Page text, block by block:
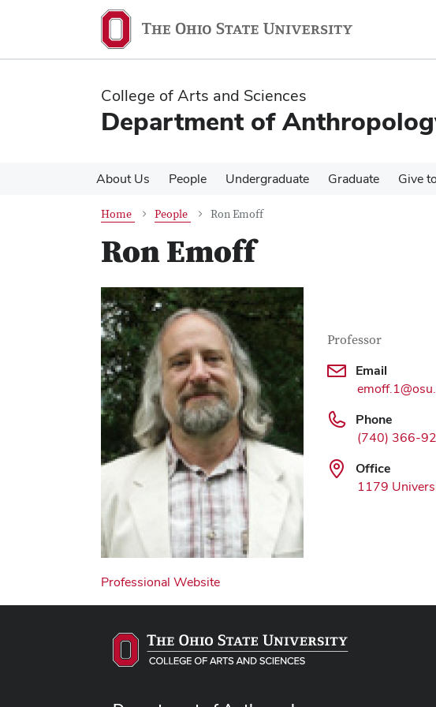
content
content
College of Arts and Sciences
Department of
About Us People Undergraduate Graduate Give
Home People Ron Emoff
Ron Emoff
Contact
Job Title
Professor
Email
Phone
(740) 366-
Office
1179
Professional Website